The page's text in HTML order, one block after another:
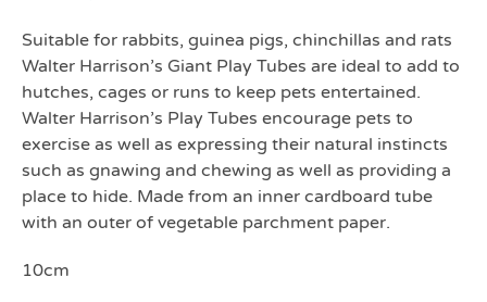
Suitable for rabbits, guinea pigs, chinchillas and rats
Walter Harrison’s Giant Play Tubes are ideal to add to
hutches, cages or runs to keep pets entertained.
Walter Harrison’s Play Tubes encourage pets to
exercise as well as expressing their natural instincts
such as gnawing and chewing as well as providing a
place to hide. Made from an inner cardboard tube
with an outer of vegetable parchment paper.
10cm